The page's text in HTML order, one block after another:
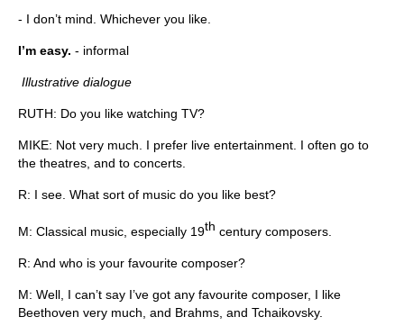
- I don’t mind. Whichever you like.
I’m easy. - informal
Illustrative dialogue
RUTH: Do you like watching TV?
MIKE: Not very much. I prefer live entertainment. I often go to
the theatres, and to concerts.
R: I see. What sort of music do you like best?
M: Classical music, especially 19th century composers.
R: And who is your favourite composer?
M: Well, I can’t say I’ve got any favourite composer, I like
Beethoven very much, and Brahms, and Tchaikovsky.